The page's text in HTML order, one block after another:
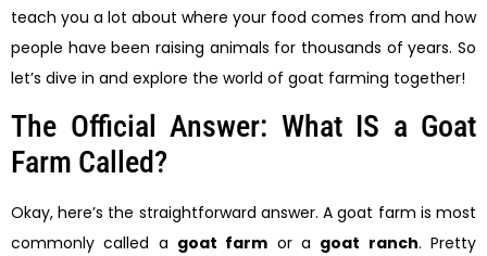
teach you a lot about where your food comes from and how
people have been raising animals for thousands of years. So
let’s dive in and explore the world of goat farming together!
The Official Answer: What IS a Goat
Farm Called?
Okay, here’s the straightforward answer. A goat farm is most
commonly called a goat farm or a goat ranch. Pretty